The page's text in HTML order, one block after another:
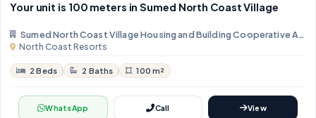
Your unit is 100 meters in Sumed North Coast Village
Sumed North Coast Village Housing and Building Cooperative
North Coast Resorts
2 Beds 2 Baths 100 m²
WhatsApp Call View